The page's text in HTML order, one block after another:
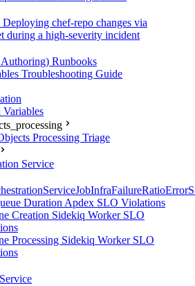
Deploying chef-repo changes via
during a high-severity incident
Runbooks
Troubleshooting Guide
Variables
Processing Triage
Service
Duration Apdex SLO Violations
Creation Sidekiq Worker SLO
Processing Sidekiq Worker SLO